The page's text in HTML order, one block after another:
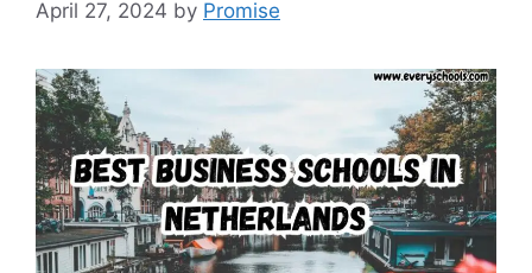
April 27, 2024 by Promise